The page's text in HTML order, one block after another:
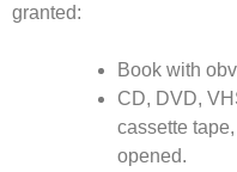
granted:
Book with
CD, DVD,
cassette
opened.